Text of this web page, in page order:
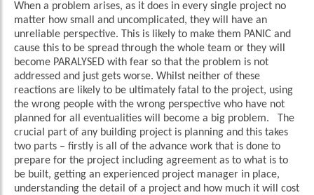
When a problem arises, as it does in every single project no
matter how small and uncomplicated, they will have an
unreliable perspective. This is likely to make them PANIC and
cause this to be spread through the whole team or they will
become PARALYSED with fear so that the problem is not
addressed and just gets worse. Whilst neither of these
reactions are likely to be ultimately fatal to the project, using
the wrong people with the wrong perspective who have not
planned for all eventualities will become a big problem. The
crucial part of any building project is planning and this takes
two parts – firstly is all of the advance work that is done to
prepare for the project including agreement as to what is to
be built, getting an experienced project manager in place,
understanding the detail of a project and how much it will cost